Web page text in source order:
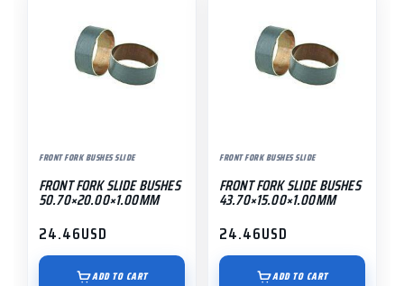
FRONT FORK BUSHES SLIDE
FRONT FORK SLIDE BUSHES
50.70×20.00×1.00MM
24.46USD
ADD TO CART
FRONT FORK BUSHES SLIDE
FRONT FORK SLIDE BUSHES
43.70×15.00×1.00MM
24.46USD
ADD TO CART